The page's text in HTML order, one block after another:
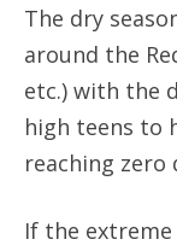
The dry
around the
etc.) with the
high teens to
reaching zero
If the